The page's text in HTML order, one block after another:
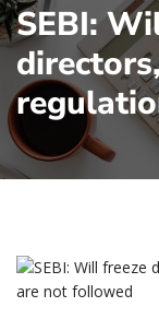
SEBI: